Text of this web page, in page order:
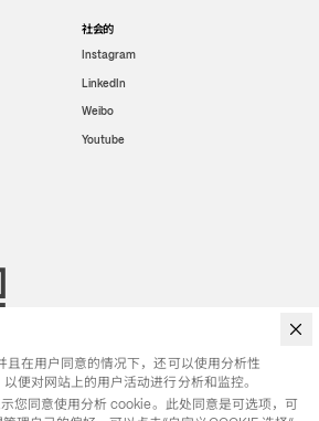
社会的
Instagram
LinkedIn
Weibo
Youtube
在用户同意的情况下，还可以使用分析性
便对网站上的用户活动进行分析和监控。
您同意使用分析 cookie。此处同意是可选项，可